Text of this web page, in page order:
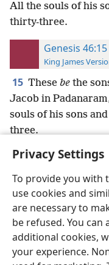
Privacy Settings
To provide you with
use cookies and
are necessary to
be refused. You can
additional cookies,
your experience.
All the souls of his
thirty-three.
Genesis 46:15
King James
15 These be the
Jacob in
souls of his sons
three.
Copyright© 2026 Watch
Terms of Use